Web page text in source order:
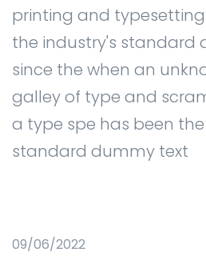
printing and typesetting
the industry's standard
since the when an
galley of type and
a type spe has been
standard dummy text
09/06/2022